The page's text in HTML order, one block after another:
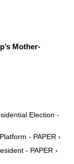
Mother-
Election -
- PAPER ›
- PAPER ›